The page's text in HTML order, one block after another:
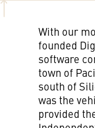
With our
founded
software
town of
south of
was the
provided